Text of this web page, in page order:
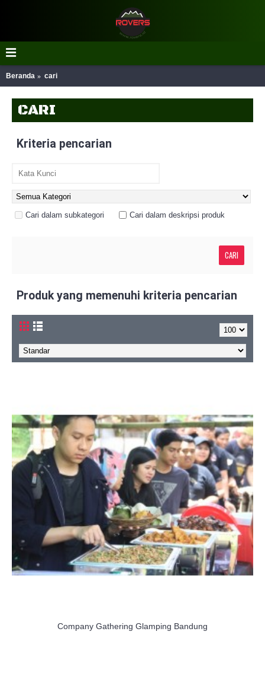
Beranda cari
CARI
Kriteria pencarian
Cari dalam subkategori Cari dalam deskripsi produk
Produk yang memenuhi kriteria pencarian
Company Gathering Glamping Bandung